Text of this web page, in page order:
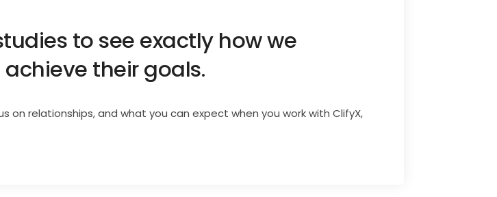
to see exactly how we
their goals.
relationships, and what you can expect when you work with ClifyX,